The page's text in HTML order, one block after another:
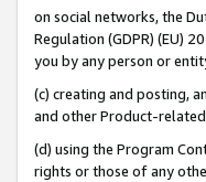
on social networks, the
Regulation (GDPR) (EU)
you by any person or
(c) creating and posting,
and other Product-
(d) using the Program
rights or those of any